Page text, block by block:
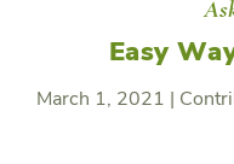
Easy
March 1, 2021 |